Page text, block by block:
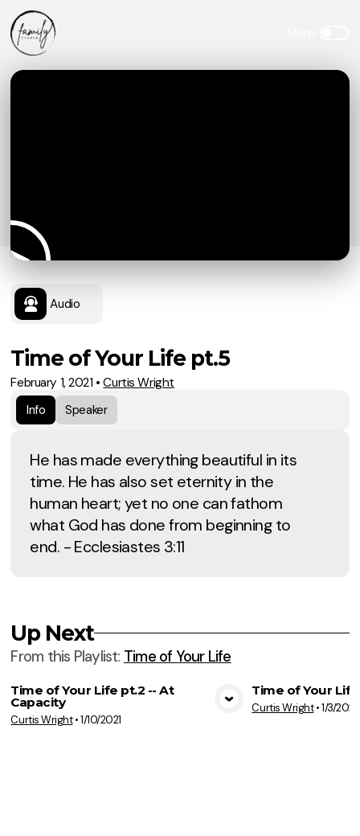
Audio
Time of Your Life pt.5
February 1, 2021 •Curtis Wright
Info
Speaker
He has made everything beautiful in its
time. He has also set eternity in the
human heart; yet no one can fathom
what God has done from beginning to
end. - Ecclesiastes 3:11
Up Next
From this Playlist: Time of Your Life
View Media
Time of Your Life pt.2 -- At
Capacity
Curtis Wright•1/10/2021
Time of Your Life
Curtis Wright•1/3/2021